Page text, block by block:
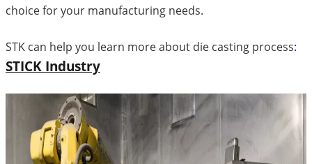
choice for your manufacturing needs.
STK can help you learn more about die casting process:
STICK Industry